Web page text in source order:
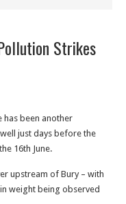
Strikes
been another
just days before the
16th June.
upstream of Bury – with
weight being observed